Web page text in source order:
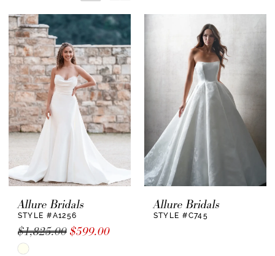
Allure Bridals
STYLE #A1256
$1,825.00 $599.00
Skip
Allure Bridals
STYLE #C745